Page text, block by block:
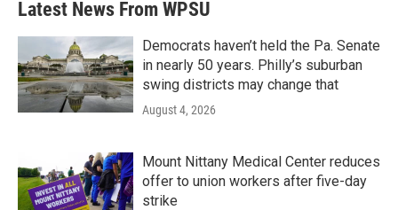
Latest News From WPSU
Democrats haven’t held the Pa. Senate
in nearly 50 years. Philly’s suburban
swing districts may change that
August 4, 2026
Mount Nittany Medical Center reduces
offer to union workers after five-day
strike